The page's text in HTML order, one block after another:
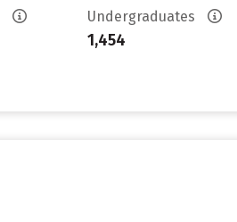
Undergraduates
1,454